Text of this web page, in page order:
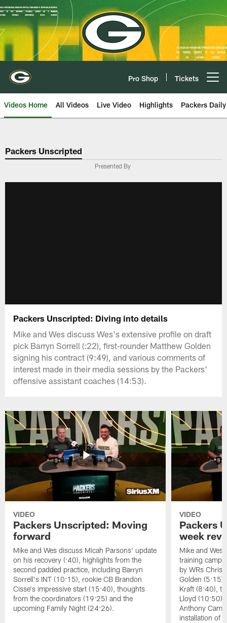
Skip
to
main
content
Pro Shop Tickets
Videos Home All Videos Live Video Highlights Packers Daily
Packers Unscripted
Presented By
Packers Unscripted: Diving into details
Mike and Wes discuss Wes's extensive profile on draft
pick Barryn Sorrell (:22), first-rounder Matthew Golden
signing his contract (9:49), and various comments of
interest made in their media sessions by the Packers'
offensive assistant coaches (14:53).
VIDEO
Packers Unscripted: Moving
forward
Mike and Wes discuss Micah Parsons' update
on his recovery (:40), highlights from the
second padded practice, including Barryn
Sorrell's INT (10:15), rookie CB Brandon
Cisse's impressive start (15:40), thoughts
from the coordinators (19:25) and the
upcoming Family Night (24:26).
VIDEO
Packers
week
Mike and Wes
training camp,
by WRs
Golden (5:15),
Kraft (8:40),
Lloyd (10:50),
Anthony
installation of